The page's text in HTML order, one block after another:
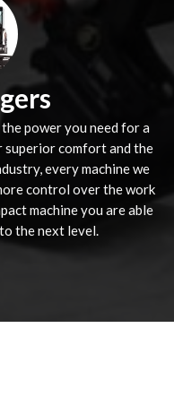
power you need for a
superior comfort and the
every machine we
control over the work
machine you are able
the next level.